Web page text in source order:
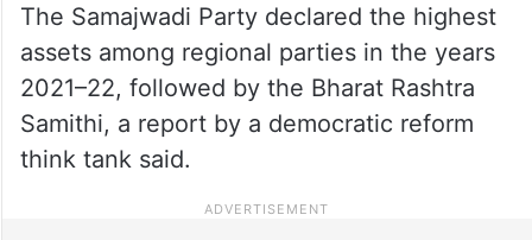
The Samajwadi Party declared the highest
assets among regional parties in the years
2021–22, followed by the Bharat Rashtra
Samithi, a report by a democratic reform
think tank said.